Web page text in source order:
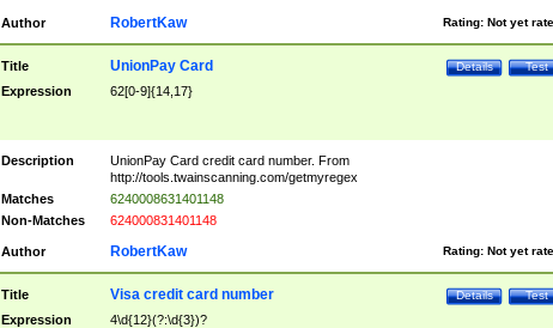
Author Rating: Not yet
RobertKaw
Title Test
Details
UnionPay Card
Expression 62[0-9]{14,17}
Description
UnionPay Card credit card number. From
http://tools.twainscanning.com/getmyregex
Matches
6240008631401148
Non-Matches
624000831401148
Author Rating: Not yet
RobertKaw
Title Test
Details
Visa credit card number
Expression 4\d{12}(?:\d{3})?